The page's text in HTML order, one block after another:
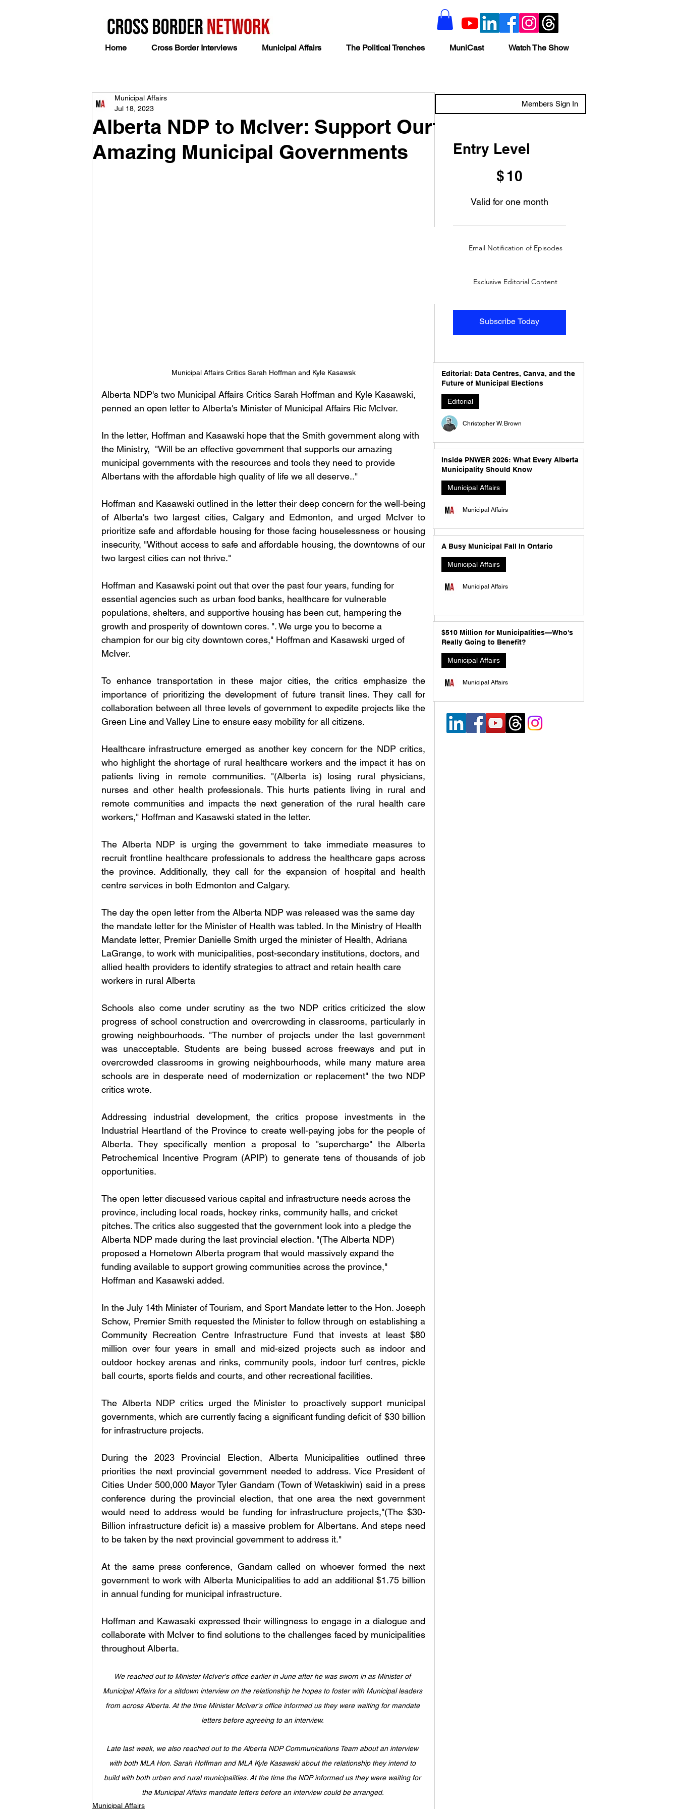
Home Cross Border Interviews Municipal Affairs The Political Trenches MuniCast Watch The Show
Alberta NDP to McIver: Support Our
Amazing Municipal Governments
Municipal Affairs
Jul 18, 2023
Municipal Affairs Critics Sarah Hoffman and Kyle Kasawsk
Alberta NDP's two Municipal Affairs Critics Sarah Hoffman and Kyle Kasawski,
penned an open letter to Alberta's Minister of Municipal Affairs Ric McIver.
In the letter, Hoffman and Kasawski hope that the Smith government along with
the Ministry,  "Will be an effective government that supports our amazing
municipal governments with the resources and tools they need to provide
Albertans with the affordable high quality of life we all deserve.."
Hoffman and Kasawski outlined in the letter their deep concern for the well-being
of Alberta's two largest cities, Calgary and Edmonton, and urged McIver to
prioritize safe and affordable housing for those facing houselessness or housing
insecurity, "Without access to safe and affordable housing, the downtowns of our
two largest cities can not thrive."
Hoffman and Kasawski point out that over the past four years, funding for
essential agencies such as urban food banks, healthcare for vulnerable
populations, shelters, and supportive housing has been cut, hampering the
growth and prosperity of downtown cores. ". We urge you to become a
champion for our big city downtown cores," Hoffman and Kasawski urged of
McIver.
To enhance transportation in these major cities, the critics emphasize the
importance of prioritizing the development of future transit lines. They call for
collaboration between all three levels of government to expedite projects like the
Green Line and Valley Line to ensure easy mobility for all citizens.
Healthcare infrastructure emerged as another key concern for the NDP critics,
who highlight the shortage of rural healthcare workers and the impact it has on
patients living in remote communities. "(Alberta is) losing rural physicians,
nurses and other health professionals. This hurts patients living in rural and
remote communities and impacts the next generation of the rural health care
workers," Hoffman and Kasawski stated in the letter.
The Alberta NDP is urging the government to take immediate measures to
recruit frontline healthcare professionals to address the healthcare gaps across
the province. Additionally, they call for the expansion of hospital and health
centre services in both Edmonton and Calgary.
The day the open letter from the Alberta NDP was released was the same day
the mandate letter for the Minister of Health was tabled. In the Ministry of Health
Mandate letter, Premier Danielle Smith urged the minister of Health, Adriana
LaGrange, to work with municipalities, post-secondary institutions, doctors, and
allied health providers to identify strategies to attract and retain health care
workers in rural Alberta
Schools also come under scrutiny as the two NDP critics criticized the slow
progress of school construction and overcrowding in classrooms, particularly in
growing neighbourhoods. "The number of projects under the last government
was unacceptable. Students are being bussed across freeways and put in
overcrowded classrooms in growing neighbourhoods, while many mature area
schools are in desperate need of modernization or replacement" the two NDP
critics wrote.
Addressing industrial development, the critics propose investments in the
Industrial Heartland of the Province to create well-paying jobs for the people of
Alberta. They specifically mention a proposal to "supercharge" the Alberta
Petrochemical Incentive Program (APIP) to generate tens of thousands of job
opportunities.
The open letter discussed various capital and infrastructure needs across the
province, including local roads, hockey rinks, community halls, and cricket
pitches. The critics also suggested that the government look into a pledge the
Alberta NDP made during the last provincial election. "(The Alberta NDP)
proposed a Hometown Alberta program that would massively expand the
funding available to support growing communities across the province,"
Hoffman and Kasawski added.
In the July 14th Minister of Tourism, and Sport Mandate letter to the Hon. Joseph
Schow, Premier Smith requested the Minister to follow through on establishing a
Community Recreation Centre Infrastructure Fund that invests at least $80
million over four years in small and mid-sized projects such as indoor and
outdoor hockey arenas and rinks, community pools, indoor turf centres, pickle
ball courts, sports fields and courts, and other recreational facilities.
The Alberta NDP critics urged the Minister to proactively support municipal
governments, which are currently facing a significant funding deficit of $30 billion
for infrastructure projects.
During the 2023 Provincial Election, Alberta Municipalities outlined three
priorities the next provincial government needed to address. Vice President of
Cities Under 500,000 Mayor Tyler Gandam (Town of Wetaskiwin) said in a press
conference during the provincial election, that one area the next government
would need to address would be funding for infrastructure projects,"(The $30-
Billion infrastructure deficit is) a massive problem for Albertans. And steps need
to be taken by the next provincial government to address it."
At the same press conference, Gandam called on whoever formed the next
government to work with Alberta Municipalities to add an additional $1.75 billion
in annual funding for municipal infrastructure.
Hoffman and Kawasaki expressed their willingness to engage in a dialogue and
collaborate with McIver to find solutions to the challenges faced by municipalities
throughout Alberta.
We reached out to Minister McIver's office earlier in June after he was sworn in as Minister of
Municipal Affairs for a sitdown interview on the relationship he hopes to foster with Municipal leaders
from across Alberta. At the time Minister McIver's office informed us they were waiting for mandate
letters before agreeing to an interview.
Late last week, we also reached out to the Alberta NDP Communications Team about an interview
with both MLA Hon. Sarah Hoffman and MLA Kyle Kasawski about the relationship they intend to
build with both urban and rural municipalities. At the time the NDP informed us they were waiting for
the Municipal Affairs mandate letters before an interview could be arranged.
Municipal Affairs
Members Sign In
Entry Level
$ 10
Valid for one month
Subscribe Today
Email Notification of Episodes
Exclusive Editorial Content
Editorial: Data Centres, Canva, and the
Future of Municipal Elections
Editorial
Christopher W. Brown
Inside PNWER 2026: What Every Alberta
Municipality Should Know
Municipal Affairs
Municipal Affairs
A Busy Municipal Fall In Ontario
Municipal Affairs
Municipal Affairs
$510 Million for Municipalities—Who's
Really Going to Benefit?
Municipal Affairs
Municipal Affairs